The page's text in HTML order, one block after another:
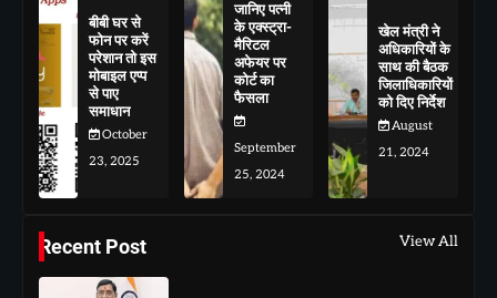
बीबी घर से
फोन पर करें
परेशान तो इस
मोबाइल एप्प
से पाए
समाधान
October
23, 2025
जानिए पत्नी
के एक्स्ट्रा-
मैरिटल
अफेयर पर
कोर्ट का
फैसला
September
25, 2024
खेल मंत्री ने
अधिकारियों के
साथ की बैठक
जिलाधिकारियों
को दिए निर्देश
August
21, 2024
Recent Post View All